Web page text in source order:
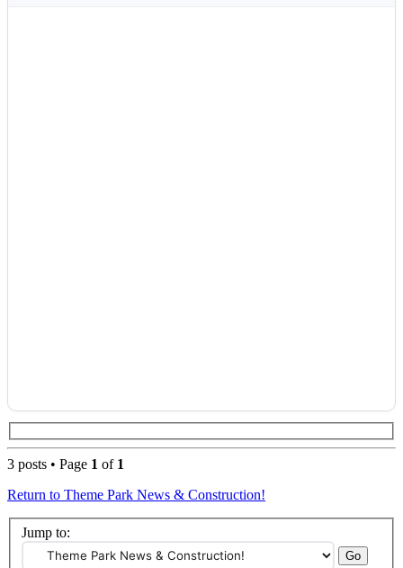
3 posts • Page 1 of 1
Return to Theme Park News & Construction!
Jump to: